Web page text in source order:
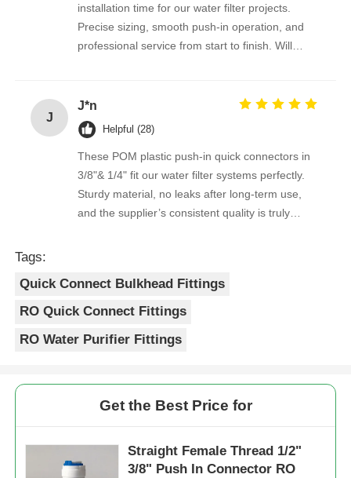
Pressure Gauge
installation time for our water filter projects.
Precise sizing, smooth push-in operation, and
professional service from start to finish. Will
J
J*n
Helpful (28)
These POM plastic push-in quick connectors in
3/8"& 1/4" fit our water filter systems perfectly.
Sturdy material, no leaks after long-term use,
and the supplier’s consistent quality is truly
Tags:
Quick Connect Bulkhead Fittings
RO Quick Connect Fittings
RO Water Purifier Fittings
Get the Best Price for
Straight Female Thread 1/2"
3/8" Push In Connector RO